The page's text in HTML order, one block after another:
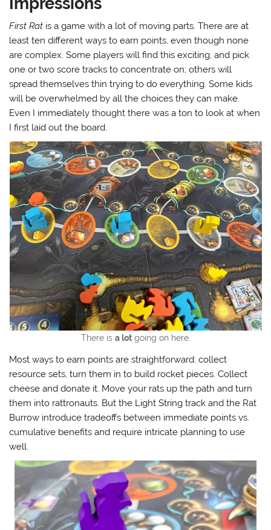
First Rat is a game with a lot of moving parts. There are at
least ten different ways to earn points, even though none
are complex. Some players will find this exciting, and pick
one or two score tracks to concentrate on; others will
spread themselves thin trying to do everything. Some kids
will be overwhelmed by all the choices they can make.
Even I immediately thought there was a ton to look at when
I first laid out the board.
There is a lotgoing on here.
Most ways to earn points are straightforward: collect
resource sets, turn them in to build rocket pieces. Collect
cheese and donate it. Move your rats up the path and turn
them into rattronauts. But the Light String track and the Rat
Burrow introduce tradeoffs between immediate points vs.
cumulative benefits and require intricate planning to use
well.